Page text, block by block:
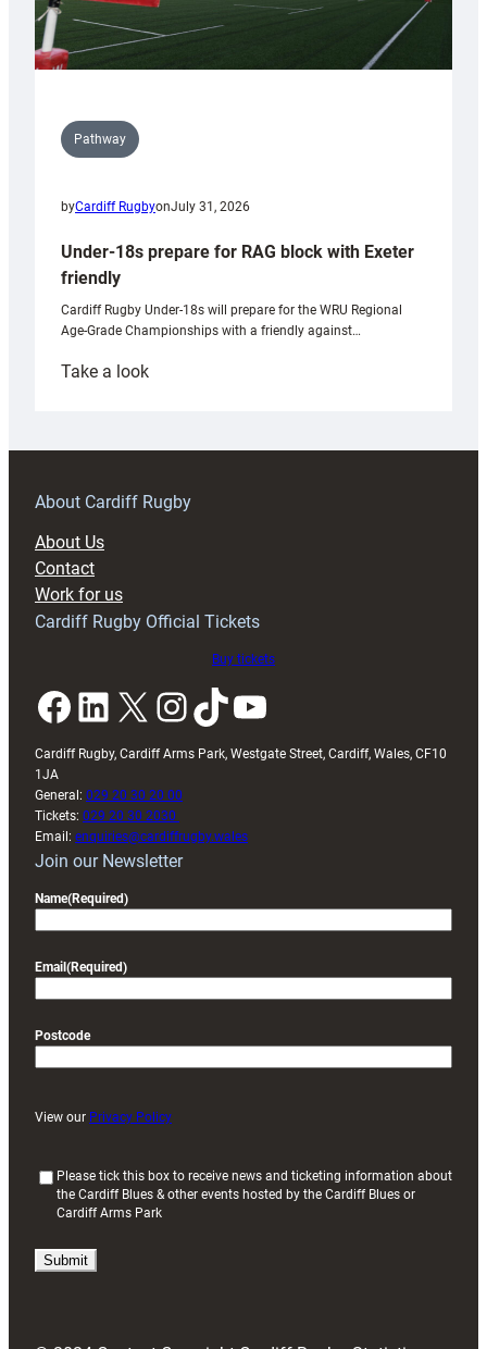
Pathway
byCardiff RugbyonJuly 31, 2026
Under-18s prepare for RAG block with Exeter
friendly
Cardiff Rugby Under-18s will prepare for the WRU Regional
Age-Grade Championships with a friendly against…
Take a look:
prepare
RAG
About Cardiff Rugby
About Us
Contact
Work for us
Cardiff Rugby Official Tickets
Buy tickets
Facebook LinkedIn X InstagramTikTok YouTube
Cardiff Rugby, Cardiff Arms Park, Westgate Street, Cardiff, Wales, CF10
1JA
General: 029 20 30 20 00
Tickets: 029 20 30 2030
Email: enquiries@cardiffrugby.wales
Join our Newsletter
Name(Required)
Email (Required)
Postcode
View our Privacy Policy
i
Please tick this box to receive news and ticketing information about
the Cardiff Blues & other events hosted by the Cardiff Blues or
Cardiff Arms Park